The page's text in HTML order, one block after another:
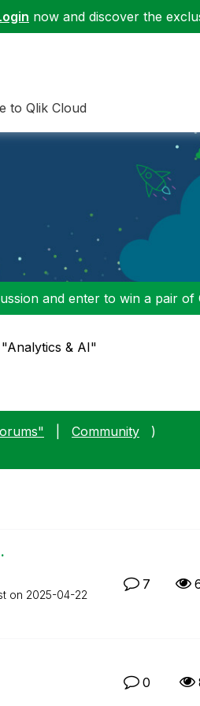
now and discover the
to Qlik Cloud
and enter to win a pair of
& AI"
Community
)
on ‎2025-04-22
7
0